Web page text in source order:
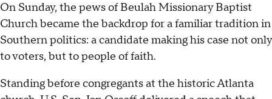
On Sunday, the pews of Beulah Missionary Baptist
Church became the backdrop for a familiar tradition in
Southern politics: a candidate making his case not only
to voters, but to people of faith.
Standing before congregants at the historic Atlanta